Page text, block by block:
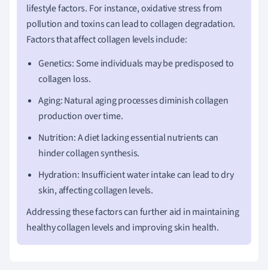
lifestyle factors. For instance, oxidative stress from
pollution and toxins can lead to collagen degradation.
Factors that affect collagen levels include:
Genetics: Some individuals may be predisposed to
collagen loss.
Aging: Natural aging processes diminish collagen
production over time.
Nutrition: A diet lacking essential nutrients can
hinder collagen synthesis.
Hydration: Insufficient water intake can lead to dry
skin, affecting collagen levels.
Addressing these factors can further aid in maintaining
healthy collagen levels and improving skin health.